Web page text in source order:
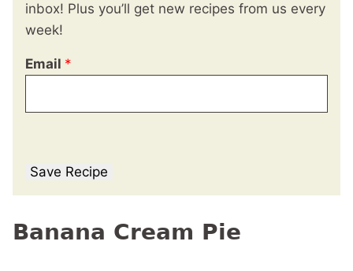
inbox! Plus you’ll get new recipes from us every
week!
Email *
Save Recipe
Banana Cream Pie